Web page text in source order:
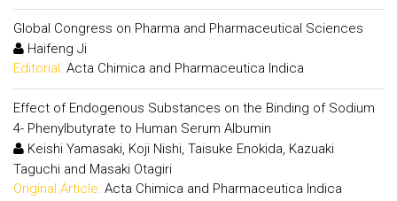
Global Congress on Pharma and Pharmaceutical Sciences
Haifeng Ji
Editorial: Acta Chimica and Pharmaceutica Indica
Effect of Endogenous Substances on the Binding of Sodium
4- Phenylbutyrate to Human Serum Albumin
Keishi Yamasaki, Koji Nishi, Taisuke Enokida, Kazuaki
Taguchi and Masaki Otagiri
Original Article: Acta Chimica and Pharmaceutica Indica